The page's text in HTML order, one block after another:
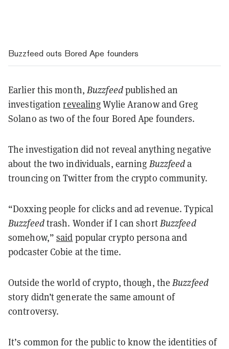
Buzzfeed outs Bored Ape founders
Earlier this month, Buzzfeedpublished an
investigationrevealingWylie Aranow and Greg
Solano as two of the four Bored Ape founders.
The investigation did not reveal anything negative
about the two individuals, earning Buzzfeeda
trouncing on Twitter from the crypto community.
“Doxxing people for clicks and ad revenue. Typical
Buzzfeedtrash. Wonder if I can shortBuzzfeed
somehow,” said popular crypto persona and
podcaster Cobie at the time.
Outside the world of crypto, though, theBuzzfeed
story didn’t generate the same amount of
controversy.
It’s common for the public to know the identities of